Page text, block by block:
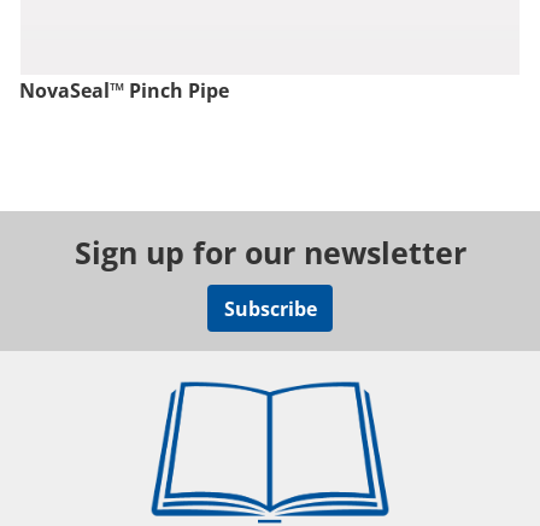
NovaSeal™ Pinch Pipe
Sign up for our newsletter
Subscribe